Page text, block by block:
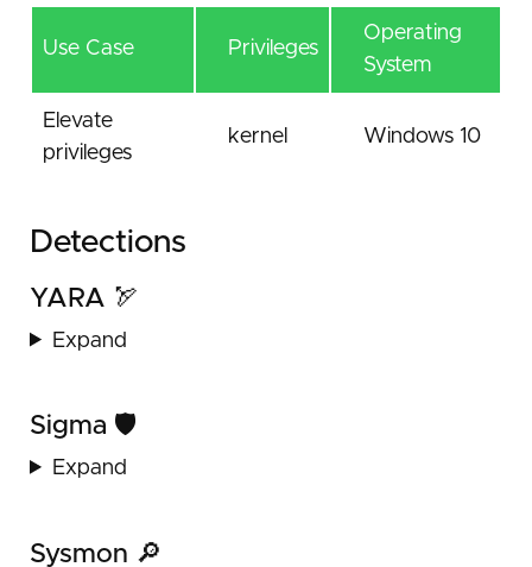
Use Case Privileges
Operating
System
Elevate
privileges
kernel Windows 10
Detections
YARA 🏹
Expand
Sigma 🛡️
Expand
Sysmon 🔎